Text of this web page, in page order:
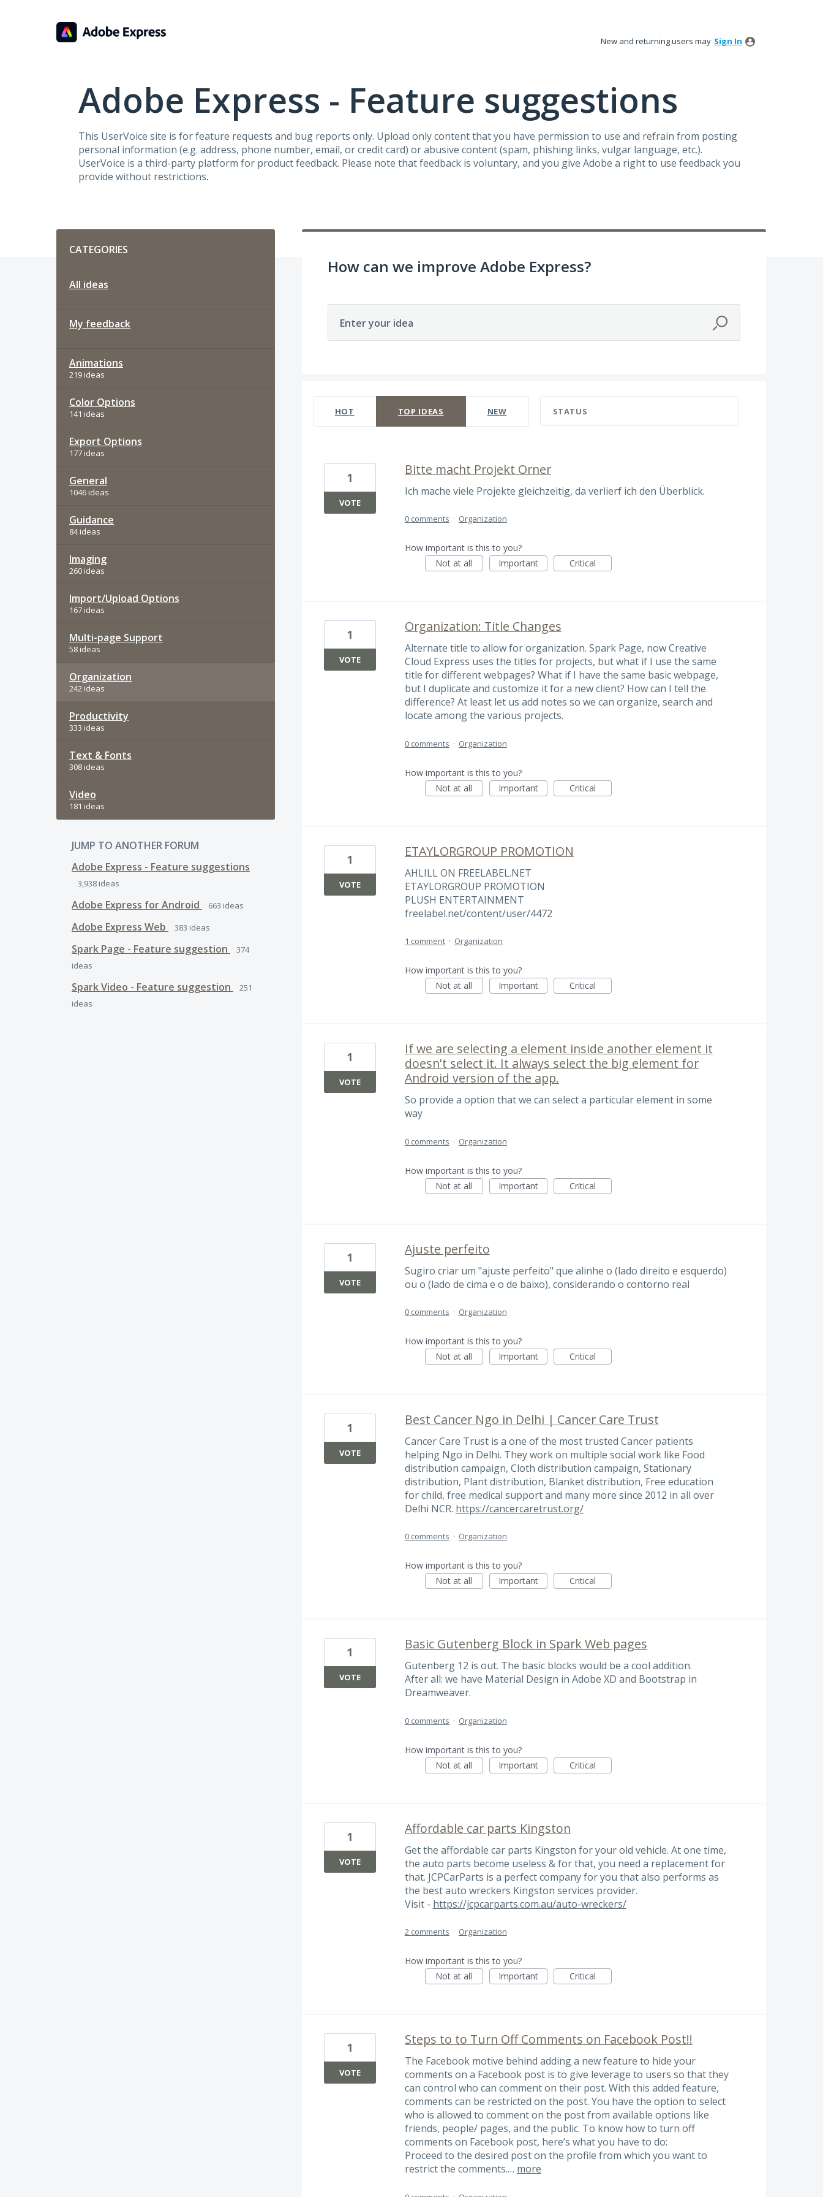
New and returning users may Sign In
Adobe Express - Feature suggestions
This UserVoice site is for feature requests and bug reports only. Upload only content that you have permission to use and refrain from posting
personal information (e.g. address, phone number, email, or credit card) or abusive content (spam, phishing links, vulgar language, etc.).
UserVoice is a third-party platform for product feedback. Please note that feedback is voluntary, and you give Adobe a right to use feedback you
provide without restrictions.
CATEGORIES
All ideas
My feedback
Animations
219 ideas
Color Options
141 ideas
Export Options
177 ideas
General
1046 ideas
Guidance
84 ideas
Imaging
260 ideas
Import/Upload Options
167 ideas
Multi-page Support
58 ideas
Organization
242 ideas
Productivity
333 ideas
Text & Fonts
308 ideas
Video
181 ideas
JUMP TO ANOTHER FORUM
Adobe Express - Feature suggestions
3,938 ideas
Adobe Express for Android 663 ideas
Adobe Express Web 383 ideas
Spark Page - Feature suggestion
374
ideas
Spark Video - Feature suggestion
251
ideas
How can we improve Adobe Express?
Enter your idea
HOT TOP IDEAS NEW STATUS
Bitte macht Projekt Orner
Ich mache viele Projekte gleichzeitig, da verlierf ich den Überblick.
1
VOTE
0 comments · Organization
How important is this to you?
Not at all
Important Critical
Organization: Title Changes
Alternate title to allow for organization. Spark Page, now Creative
Cloud Express uses the titles for projects, but what if I use the same
title for different webpages? What if I have the same basic webpage,
but I duplicate and customize it for a new client? How can I tell the
difference? At least let us add notes so we can organize, search and
locate among the various projects.
1
VOTE
0 comments · Organization
How important is this to you?
Not at all
Important Critical
ETAYLORGROUP PROMOTION
AHLILL ON FREELABEL.NET
ETAYLORGROUP PROMOTION
PLUSH ENTERTAINMENT
freelabel.net/content/user/4472
1
VOTE
1 comment · Organization
How important is this to you?
Not at all
Important Critical
If we are selecting a element inside another element it
doesn't select it. It always select the big element for
Android version of the app.
So provide a option that we can select a particular element in some
way
1
VOTE
0 comments · Organization
How important is this to you?
Not at all
Important Critical
Ajuste perfeito
Sugiro criar um "ajuste perfeito" que alinhe o (lado direito e esquerdo)
ou o (lado de cima e o de baixo), considerando o contorno real
1
VOTE
0 comments · Organization
How important is this to you?
Not at all
Important Critical
Best Cancer Ngo in Delhi | Cancer Care Trust
Cancer Care Trust is a one of the most trusted Cancer patients
helping Ngo in Delhi. They work on multiple social work like Food
distribution campaign, Cloth distribution campaign, Stationary
distribution, Plant distribution, Blanket distribution, Free education
for child, free medical support and many more since 2012 in all over
Delhi NCR. https://cancercaretrust.org/
1
VOTE
0 comments · Organization
How important is this to you?
Not at all
Important Critical
Basic Gutenberg Block in Spark Web pages
Gutenberg 12 is out. The basic blocks would be a cool addition.
After all: we have Material Design in Adobe XD and Bootstrap in
Dreamweaver.
1
VOTE
0 comments · Organization
How important is this to you?
Not at all
Important Critical
Affordable car parts Kingston
Get the affordable car parts Kingston for your old vehicle. At one time,
the auto parts become useless & for that, you need a replacement for
that. JCPCarParts is a perfect company for you that also performs as
the best auto wreckers Kingston services provider.
Visit - https://jcpcarparts.com.au/auto-wreckers/
1
VOTE
2 comments · Organization
How important is this to you?
Not at all
Important Critical
Steps to to Turn Off Comments on Facebook Post!!
The Facebook motive behind adding a new feature to hide your
comments on a Facebook post is to give leverage to users so that they
can control who can comment on their post. With this added feature,
comments can be restricted on the post. You have the option to select
who is allowed to comment on the post from available options like
friends, people/ pages, and the public. To know how to turn off
comments on Facebook post, here’s what you have to do:
Proceed to the desired post on the profile from which you want to
restrict the comments.… more
1
VOTE